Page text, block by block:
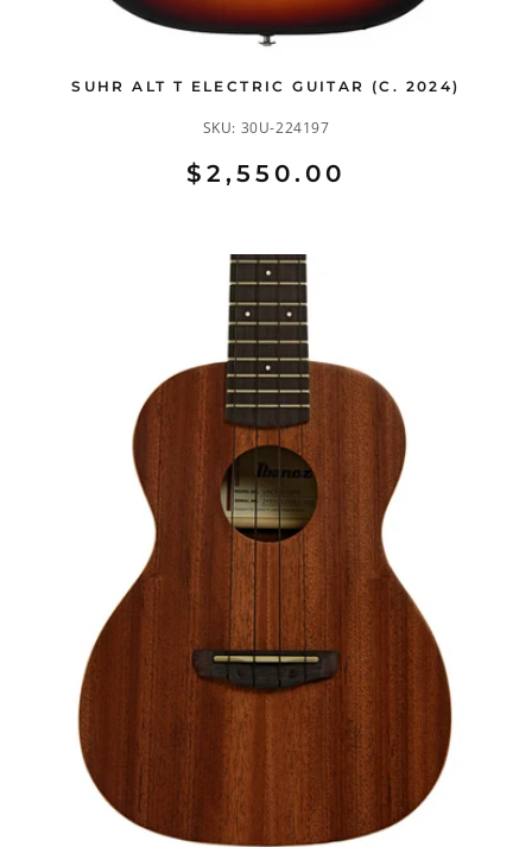
SUHR ALT T ELECTRIC GUITAR (C. 2024)
SKU: 30U-224197
$2,550.00